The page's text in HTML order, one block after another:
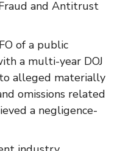
and Antitrust
of a public
a multi-year DOJ
alleged materially
omissions related
a negligence-